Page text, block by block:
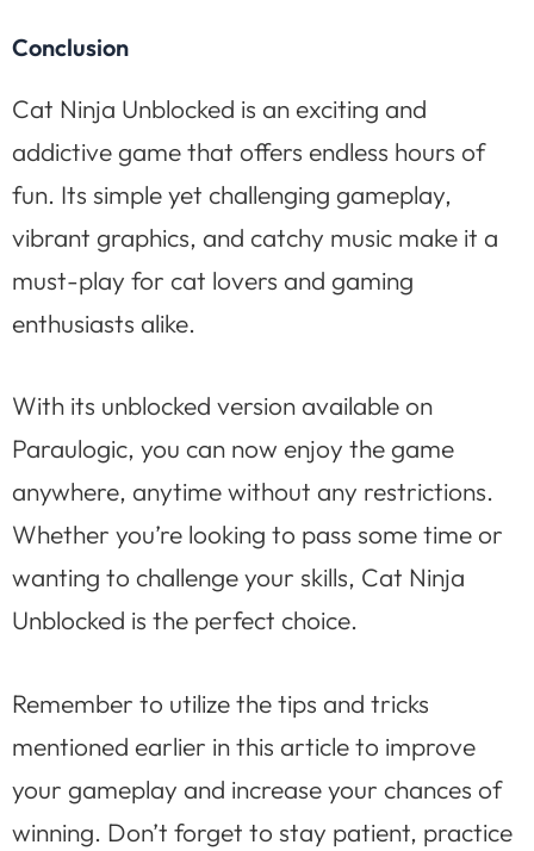
Conclusion
Cat Ninja Unblocked is an exciting and
addictive game that offers endless hours of
fun. Its simple yet challenging gameplay,
vibrant graphics, and catchy music make it a
must-play for cat lovers and gaming
enthusiasts alike.
With its unblocked version available on
Paraulogic, you can now enjoy the game
anywhere, anytime without any restrictions.
Whether you’re looking to pass some time or
wanting to challenge your skills, Cat Ninja
Unblocked is the perfect choice.
Remember to utilize the tips and tricks
mentioned earlier in this article to improve
your gameplay and increase your chances of
winning. Don’t forget to stay patient, practice